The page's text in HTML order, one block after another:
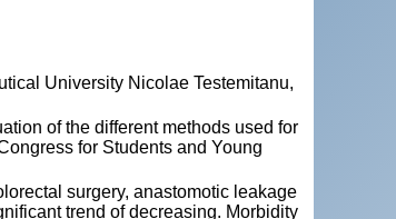
University Nicolae Testemitanu,
of the different methods used for
for Students and Young
surgery, anastomotic leakage
trend of decreasing. Morbidity